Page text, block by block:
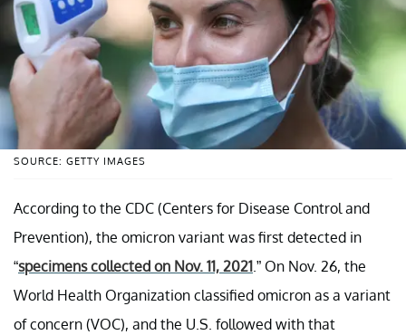
SOURCE: GETTY IMAGES
According to the CDC (Centers for Disease Control and
Prevention), the omicron variant was first detected in
“specimens collected on Nov. 11, 2021.” On Nov. 26, the
World Health Organization classified omicron as a variant
of concern (VOC), and the U.S. followed with that